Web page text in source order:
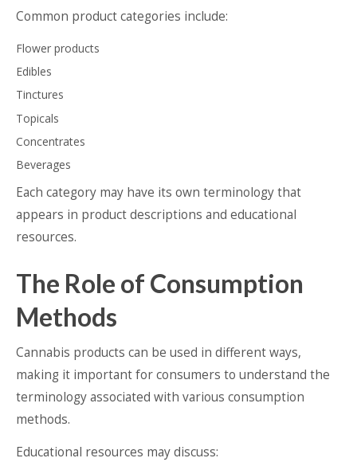
Common product categories include:
Flower products
Edibles
Tinctures
Topicals
Concentrates
Beverages
Each category may have its own terminology that
appears in product descriptions and educational
resources.
The Role of Consumption
Methods
Cannabis products can be used in different ways,
making it important for consumers to understand the
terminology associated with various consumption
methods.
Educational resources may discuss: